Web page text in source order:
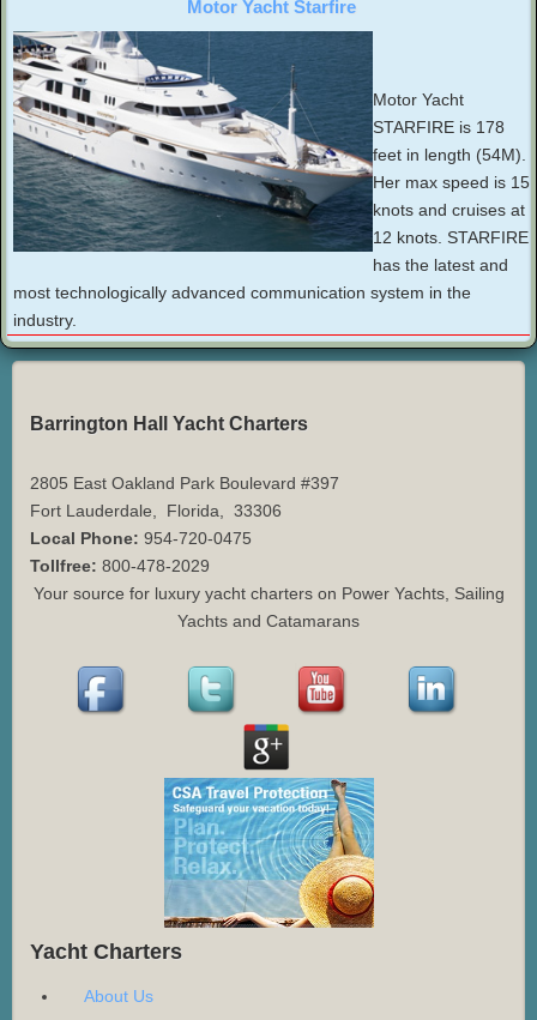
Motor Yacht Starfire
Motor Yacht
STARFIRE is 178
feet in length (54M).
Her max speed is 15
knots and cruises at
12 knots. STARFIRE
has the latest and
most technologically advanced communication system in the
industry.
Barrington Hall Yacht Charters
2805 East Oakland Park Boulevard #397
Fort Lauderdale
Florida
33306
Local Phone: 954-720-0475
Tollfree: 800-478-2029
Your source for luxury yacht charters on Power Yachts, Sailing
Yachts and Catamarans
Yacht Charters
About Us